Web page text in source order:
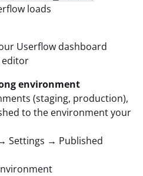
loads
Userflow dashboard
editor
environment
(staging, production),
to the environment your
Settings → Published